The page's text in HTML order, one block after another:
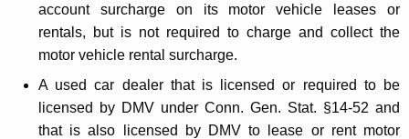
account surcharge on its motor vehicle leases or
rentals, but is not required to charge and collect the
motor vehicle rental surcharge.
A used car dealer that is licensed or required to be
licensed by DMV under Conn. Gen. Stat. §14-52 and
that is also licensed by DMV to lease or rent motor